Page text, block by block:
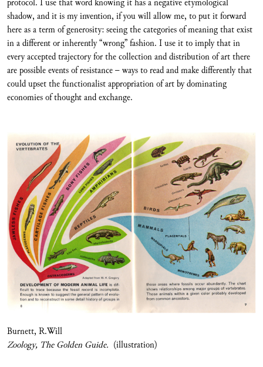
protocol. I use that word knowing it has a negative etymological
shadow, and it is my invention, if you will allow me, to put it forward
here as a term of generosity: seeing the categories of meaning that exist
in a different or inherently “wrong” fashion. I use it to imply that in
every accepted trajectory for the collection and distribution of art there
are possible events of resistance – ways to read and make differently that
could upset the functionalist appropriation of art by dominating
economies of thought and exchange.
Burnett, R.Will
Zoology, The Golden Guide. (illustration)